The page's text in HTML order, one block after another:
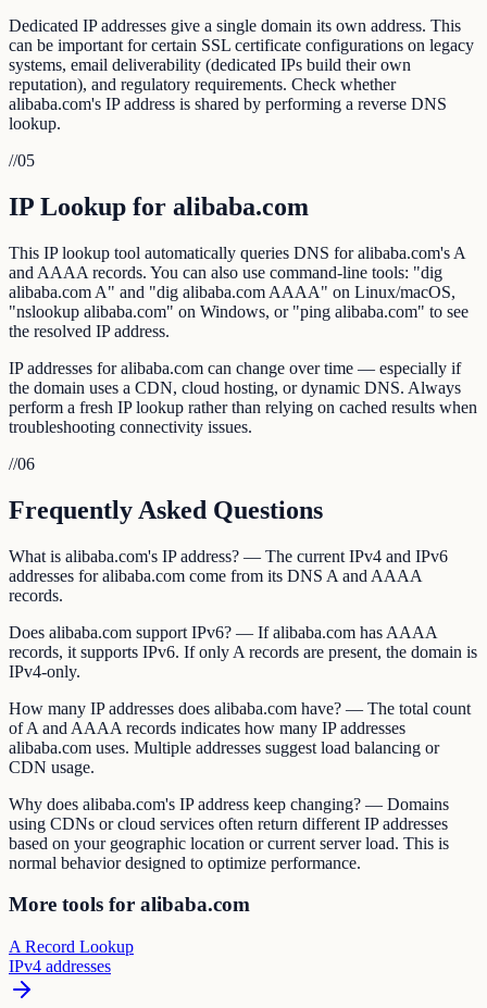
Dedicated IP addresses give a single domain its own address. This
can be important for certain SSL certificate configurations on legacy
systems, email deliverability (dedicated IPs build their own
reputation), and regulatory requirements. Check whether
alibaba.com's IP address is shared by performing a reverse DNS
lookup.
//05
IP Lookup for alibaba.com
This IP lookup tool automatically queries DNS for alibaba.com's A
and AAAA records. You can also use command-line tools: "dig
alibaba.com A" and "dig alibaba.com AAAA" on Linux/macOS,
"nslookup alibaba.com" on Windows, or "ping alibaba.com" to see
the resolved IP address.
IP addresses for alibaba.com can change over time — especially if
the domain uses a CDN, cloud hosting, or dynamic DNS. Always
perform a fresh IP lookup rather than relying on cached results when
troubleshooting connectivity issues.
//06
Frequently Asked Questions
What is alibaba.com's IP address? — The current IPv4 and IPv6
addresses for alibaba.com come from its DNS A and AAAA
records.
Does alibaba.com support IPv6? — If alibaba.com has AAAA
records, it supports IPv6. If only A records are present, the domain is
IPv4-only.
How many IP addresses does alibaba.com have? — The total count
of A and AAAA records indicates how many IP addresses
alibaba.com uses. Multiple addresses suggest load balancing or
CDN usage.
Why does alibaba.com's IP address keep changing? — Domains
using CDNs or cloud services often return different IP addresses
based on your geographic location or current server load. This is
normal behavior designed to optimize performance.
More tools for alibaba.com
A Record Lookup
IPv4 addresses